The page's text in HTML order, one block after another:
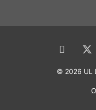
© 2026 UL